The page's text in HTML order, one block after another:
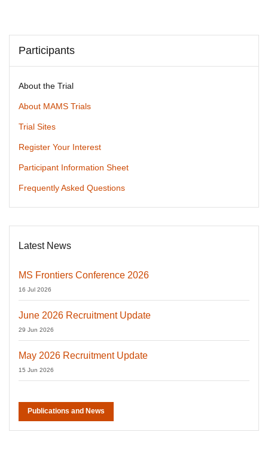
Participants
About the Trial
About MAMS Trials
Trial Sites
Register Your Interest
Participant Information Sheet
Frequently Asked Questions
Latest News
MS Frontiers Conference 2026
16 Jul 2026
June 2026 Recruitment Update
29 Jun 2026
May 2026 Recruitment Update
15 Jun 2026
Publications and News